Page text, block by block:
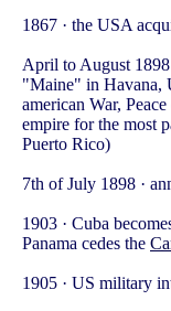
1867 · the USA
April to August
"Maine" in Havana,
american War,
empire for the most
Puerto Rico)
7th of July 1898 ·
1903 · Cuba
Panama cedes the
1905 · US military